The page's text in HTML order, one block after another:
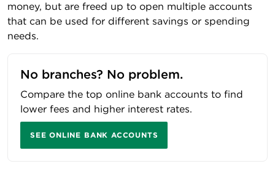
money, but are freed up to open multiple accounts
that can be used for different savings or spending
needs.
No branches? No problem.
Compare the top online bank accounts to find
lower fees and higher interest rates.
SEE ONLINE BANK ACCOUNTS